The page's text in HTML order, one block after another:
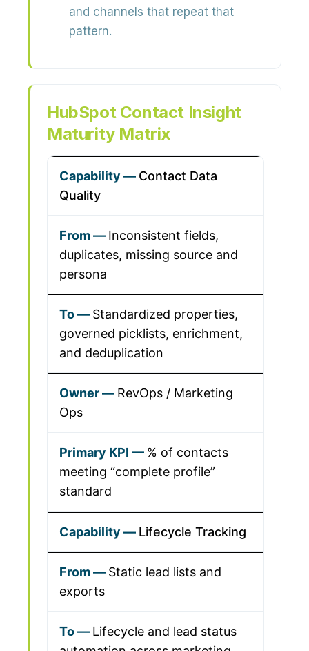
and channels that repeat that
pattern.
HubSpot Contact Insight
Maturity Matrix
Contact Data
Quality
Inconsistent fields,
duplicates, missing source and
persona
Standardized properties,
governed picklists, enrichment,
and deduplication
RevOps / Marketing
Ops
% of contacts
meeting “complete profile”
standard
Lifecycle Tracking
Static lead lists and
exports
Lifecycle and lead status